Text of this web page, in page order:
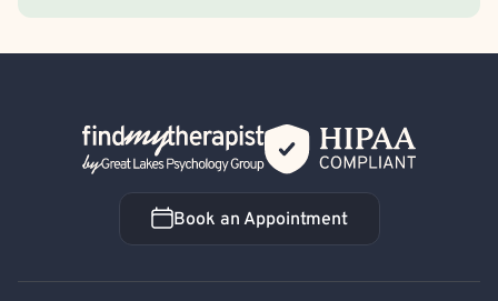
Back Home
Book an Appointment
Book an Appointment